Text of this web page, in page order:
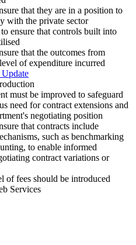
that they are in a position to
with the private sector
ensure that controls built into
that the outcomes from
of expenditure incurred
must be improved to safeguard
need for contract extensions and
negotiating position
that contracts include
such as benchmarking
to enable informed
contract variations or
of fees should be introduced
Services